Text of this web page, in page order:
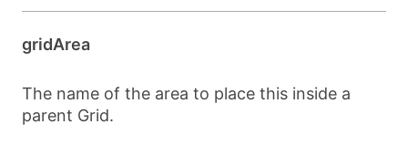
gridArea
The name of the area to place this inside a
parent Grid.